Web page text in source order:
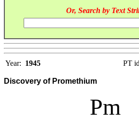
Or, Search by Text
Year: 1945 PT
Discovery of Promethium
Pm